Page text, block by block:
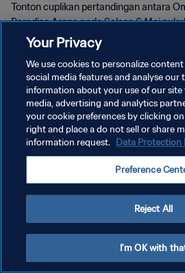
Tonton cuplikan pertandingan antara
Paradise Arena pada Selasa 6 Mei
KEBIJAKAN PRIVASI
SYARAT DAN KETENTUAN
ATUR PREFERENSI KUKI
Your Privacy
We use cookies to personalize
social media features and analyse our
information about your use of our site
media, advertising and analytics
your cookie preferences by clicking
right and place a do not sell or share
information request. Data Protection
Preference
Reject All
I'm OK with